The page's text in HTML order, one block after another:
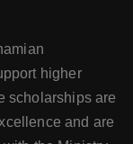
higher
scholarships are
and are